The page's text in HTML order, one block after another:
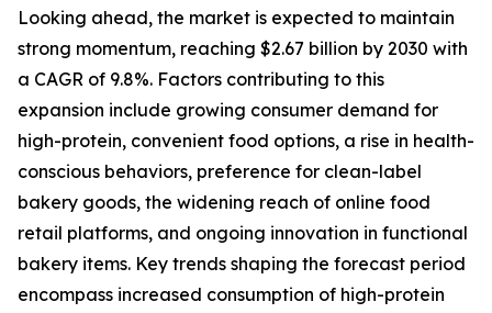
Looking ahead, the market is expected to maintain
strong momentum, reaching $2.67 billion by 2030 with
a CAGR of 9.8%. Factors contributing to this
expansion include growing consumer demand for
high-protein, convenient food options, a rise in health-
conscious behaviors, preference for clean-label
bakery goods, the widening reach of online food
retail platforms, and ongoing innovation in functional
bakery items. Key trends shaping the forecast period
encompass increased consumption of high-protein